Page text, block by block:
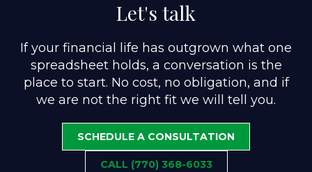
Let's talk
If your financial life has outgrown what one
spreadsheet holds, a conversation is the
place to start. No cost, no obligation, and if
we are not the right fit we will tell you.
SCHEDULE A CONSULTATION
CALL (770) 368-6033